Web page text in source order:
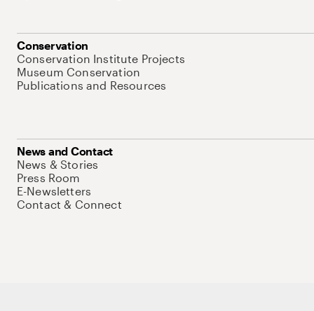
Conservation
Conservation Institute Projects
Museum Conservation
Publications and Resources
News and Contact
News & Stories
Press Room
E-Newsletters
Contact & Connect